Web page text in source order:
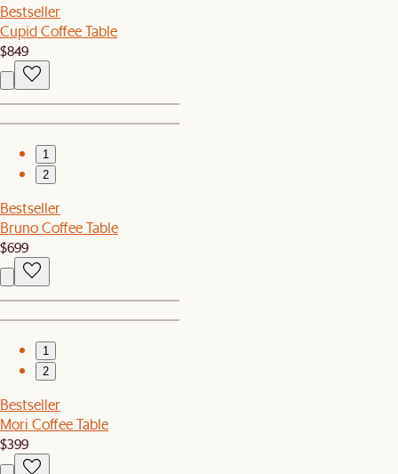
Bestseller
Cupid Coffee Table
$849
1
2
Bestseller
Bruno Coffee Table
$699
1
2
Bestseller
Mori Coffee Table
$399